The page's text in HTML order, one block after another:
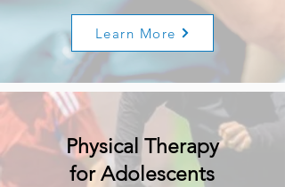
Learn More
Physical Therapy
for Adolescents